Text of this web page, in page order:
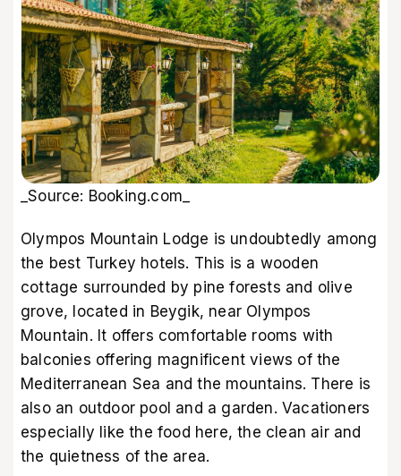
_Source: Booking.com_
Olympos Mountain Lodge is undoubtedly among
the best Turkey hotels. This is a wooden
cottage surrounded by pine forests and olive
grove, located in Beygik, near Olympos
Mountain. It offers comfortable rooms with
balconies offering magnificent views of the
Mediterranean Sea and the mountains. There is
also an outdoor pool and a garden. Vacationers
especially like the food here, the clean air and
the quietness of the area.